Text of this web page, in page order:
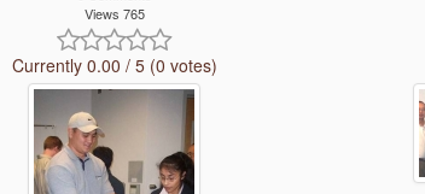
Views 765
Currently 0.00 / 5 (0 votes)